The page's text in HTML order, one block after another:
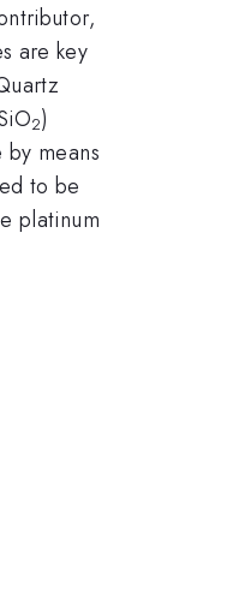
are key
2)
means
to be
platinum